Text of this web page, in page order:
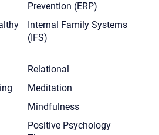
Prevention (ERP)
Internal Family Systems
(IFS)
Relational
Meditation
Mindfulness
Positive Psychology